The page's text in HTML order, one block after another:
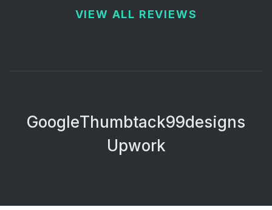
VIEW ALL REVIEWS
GoogleThumbtack99designs
Upwork